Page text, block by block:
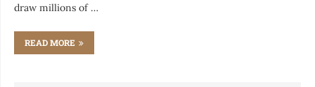
draw millions of …
READ MORE